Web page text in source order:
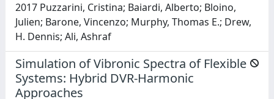
2017 Puzzarini, Cristina; Baiardi, Alberto; Bloino,
Julien; Barone, Vincenzo; Murphy, Thomas E.; Drew,
H. Dennis; Ali, Ashraf
Simulation of Vibronic Spectra of Flexible
Systems: Hybrid DVR-Harmonic
Approaches